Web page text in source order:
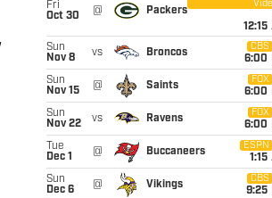
Fri
Oct 30
@ Packers
12:15
Sun
Nov 8
vs Broncos
CBS
6:00
Sun
Nov 15
@ Saints
FOX
6:00
Sun
Nov 22
vs Ravens
FOX
6:00
Tue
Dec 1
@ Buccaneers
ESPN
1:15
Sun
Dec 6
@ Vikings
CBS
9:25